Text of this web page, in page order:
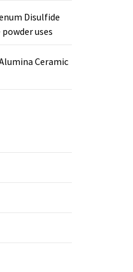
Disulfide
uses
Ceramic